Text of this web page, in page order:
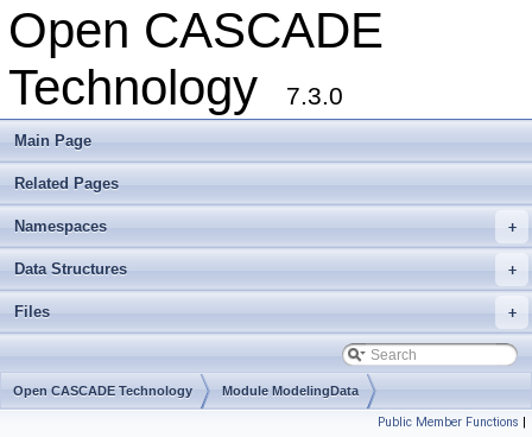
Open CASCADE
Technology
7.3.0
Main Page
Related Pages
+
Namespaces
+
Data Structures
+
Files
Open CASCADE Technology Module ModelingData
Public Member Functions |